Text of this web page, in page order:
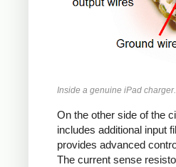
Inside a genuine iPad charger.
On the other side of the
includes additional input
provides advanced
The current sense